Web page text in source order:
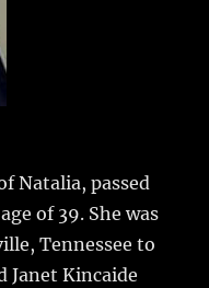
Natalia, passed
of 39. She was
Tennessee to
Janet Kincaide